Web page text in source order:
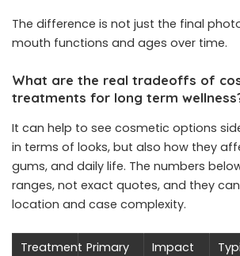
The difference is not just the final
mouth functions and ages over time.
What are the real tradeoffs of
treatments for long term
It can help to see cosmetic options
in terms of looks, but also how they
gums, and daily life. The numbers
ranges, not exact quotes, and they
location and case complexity.
Treatment Primary
Impact